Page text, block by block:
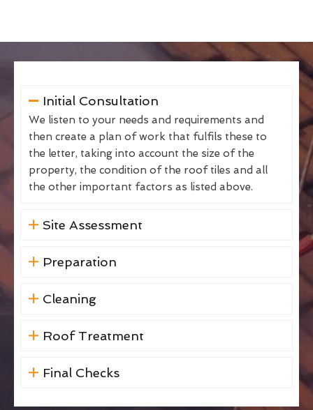
Initial Consultation
We listen to your needs and requirements and
then create a plan of work that fulfils these to
the letter, taking into account the size of the
property, the condition of the roof tiles and all
the other important factors as listed above.
Site Assessment
Preparation
Cleaning
Roof Treatment
Final Checks